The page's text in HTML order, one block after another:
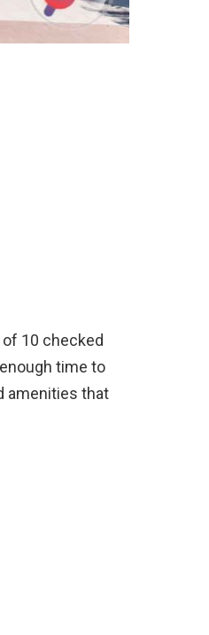
of 10 checked
time to
amenities that